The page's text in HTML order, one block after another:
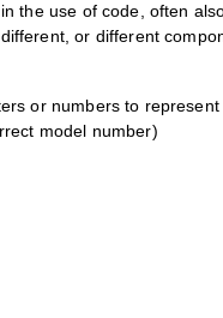
the use of code, often
or different
or numbers to
model number)